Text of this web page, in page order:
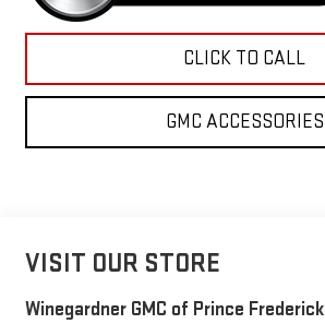
CLICK TO CALL
GMC ACCESSORIES
VISIT OUR STORE
Winegardner GMC of Prince Frederick